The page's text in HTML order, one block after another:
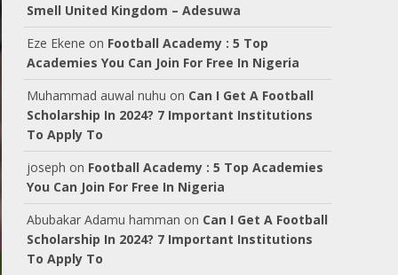
Smell United Kingdom – Adesuwa
Eze Ekene on Football Academy : 5 Top
Academies You Can Join For Free In Nigeria
Muhammad auwal nuhu on Can I Get A Football
Scholarship In 2024? 7 Important Institutions
To Apply To
joseph on Football Academy : 5 Top Academies
You Can Join For Free In Nigeria
Abubakar Adamu hamman on Can I Get A Football
Scholarship In 2024? 7 Important Institutions
To Apply To